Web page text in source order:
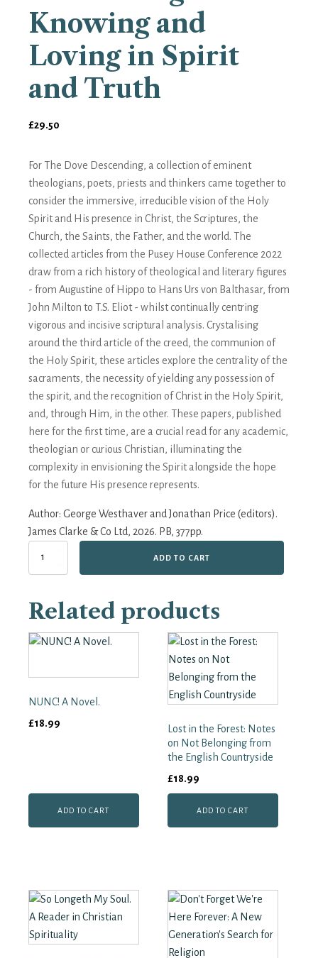
Knowing and
Loving in Spirit
and Truth
£29.50
For The Dove Descending, a collection of eminent
theologians, poets, priests and thinkers came together to
consider the immersive, irreducible vision of the Holy
Spirit and His presence in Christ, the Scriptures, the
Church, the Saints, the Father, and the world. The
collected articles from the Pusey House Conference 2022
draw from a rich history of theological and literary figures
- from Augustine of Hippo to Hans Urs von Balthasar, from
John Milton to T.S. Eliot - whilst continually centring
vigorous and incisive scriptural analysis. Crystalising
around the third article of the creed, the communion of
the Holy Spirit, these articles explore the centrality of the
sacraments, the necessity of yielding any possession of
the spirit, and the recognition of Christ in the Holy Spirit,
and, through Him, in the other. These papers, published
here for the first time, are a crucial read for any academic,
theologian or curious Christian, illuminating the
complexity in envisioning the Spirit alongside the hope
for the future His presence represents.
Author: George Westhaver and Jonathan Price (editors).
James Clarke & Co Ltd, 2026. PB, 377pp.
and
Loving
in
Spirit
ADD TO CART
Related products
NUNC! A Novel.
£18.99
ADD TO CART
Lost in the Forest: Notes
on Not Belonging from
the English Countryside
£18.99
ADD TO CART